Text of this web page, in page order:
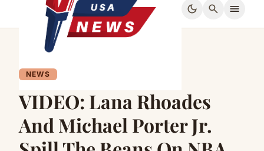
dark_mode search menu
NEWS
VIDEO: Lana Rhoades
And Michael Porter Jr.